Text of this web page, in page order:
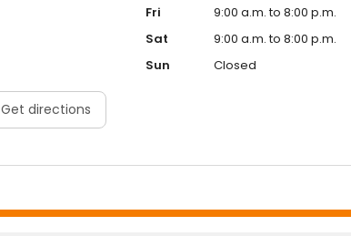
Get directions
Fri
9:00 a.m. to 8:00 p.m.
Sat
9:00 a.m. to 8:00 p.m.
Sun
Closed